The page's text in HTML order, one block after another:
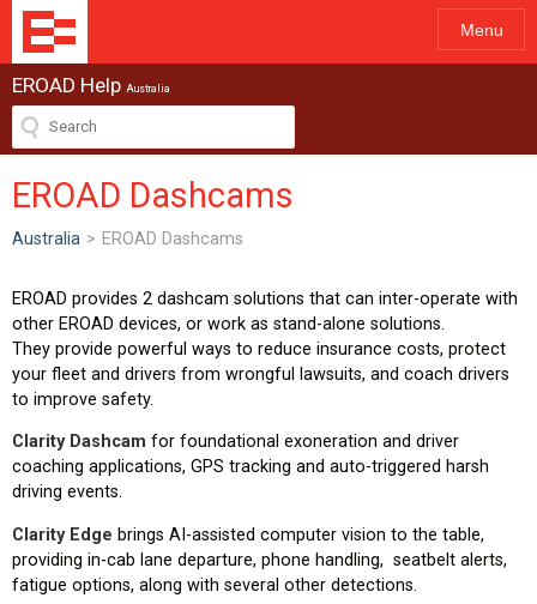
Menu
EROAD Help Australia
EROAD Dashcams
Australia > EROAD Dashcams
EROAD provides 2 dashcam solutions that can inter-operate with
other EROAD devices, or work as stand-alone solutions.
They provide powerful ways to reduce insurance costs, protect
your fleet and drivers from wrongful lawsuits, and coach drivers
to improve safety.
Clarity Dashcam for foundational exoneration and driver
coaching applications, GPS tracking and auto-triggered harsh
driving events.
Clarity Edge brings AI-assisted computer vision to the table,
providing in-cab lane departure, phone handling, seatbelt alerts,
fatigue options, along with several other detections.